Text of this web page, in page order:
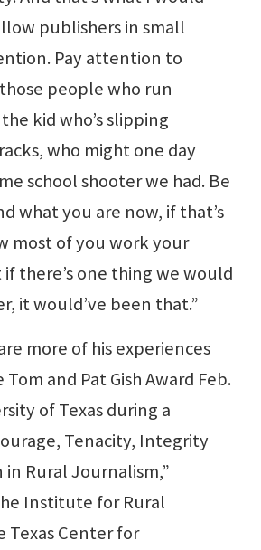
publishers in small
Pay attention to
people who run
kid who’s slipping
who might one day
school shooter we had. Be
what you are now, if that’s
most of you work your
there’s one thing we would
it would’ve been that.”
more of his experiences
and Pat Gish Award Feb.
of Texas during a
Tenacity, Integrity
Rural Journalism,”
Institute for Rural
Texas Center for